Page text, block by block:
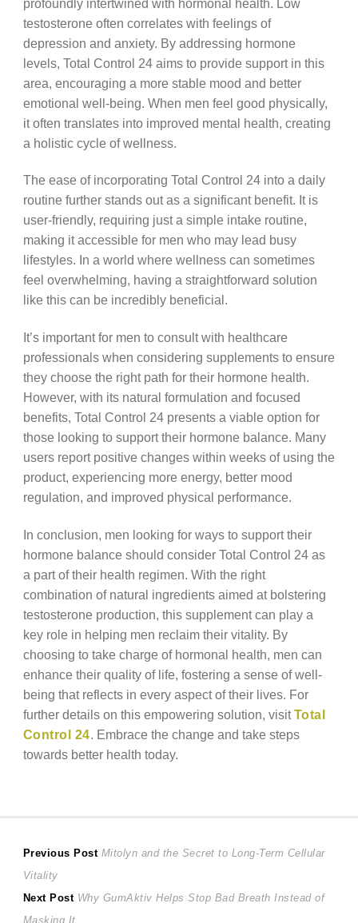
profoundly intertwined with hormonal health. Low
testosterone often correlates with feelings of
depression and anxiety. By addressing hormone
levels, Total Control 24 aims to provide support in this
area, encouraging a more stable mood and better
emotional well-being. When men feel good physically,
it often translates into improved mental health, creating
a holistic cycle of wellness.
The ease of incorporating Total Control 24 into a daily
routine further stands out as a significant benefit. It is
user-friendly, requiring just a simple intake routine,
making it accessible for men who may lead busy
lifestyles. In a world where wellness can sometimes
feel overwhelming, having a straightforward solution
like this can be incredibly beneficial.
It’s important for men to consult with healthcare
professionals when considering supplements to ensure
they choose the right path for their hormone health.
However, with its natural formulation and focused
benefits, Total Control 24 presents a viable option for
those looking to support their hormone balance. Many
users report positive changes within weeks of using the
product, experiencing more energy, better mood
regulation, and improved physical performance.
In conclusion, men looking for ways to support their
hormone balance should consider Total Control 24 as
a part of their health regimen. With the right
combination of natural ingredients aimed at bolstering
testosterone production, this supplement can play a
key role in helping men reclaim their vitality. By
choosing to take charge of hormonal health, men can
enhance their quality of life, fostering a sense of well-
being that reflects in every aspect of their lives. For
further details on this empowering solution, visitTotal
Control 24 . Embrace the change and take steps
towards better health today.
Post
navigation
Previous Post Previous
Mitolyn and the Secret to Long-Term Cellular
Vitality
Next Post Next
Why GumAktiv Helps Stop Bad Breath Instead of